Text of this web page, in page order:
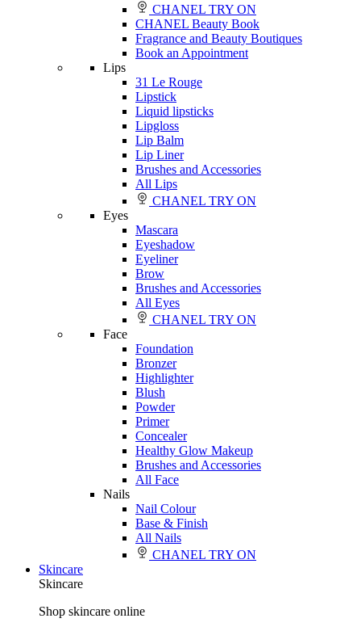
CHANEL TRY ON
CHANEL Beauty Book
Fragrance and Beauty Boutiques
Book an Appointment
Lips
31 Le Rouge
Lipstick
Liquid lipsticks
Lipgloss
Lip Balm
Lip Liner
Brushes and Accessories
All Lips
CHANEL TRY ON
Eyes
Mascara
Eyeshadow
Eyeliner
Brow
Brushes and Accessories
All Eyes
CHANEL TRY ON
Face
Foundation
Bronzer
Highlighter
Blush
Powder
Primer
Concealer
Healthy Glow Makeup
Brushes and Accessories
All Face
Nails
Nail Colour
Base & Finish
All Nails
CHANEL TRY ON
Skincare
Skincare
Shop skincare online